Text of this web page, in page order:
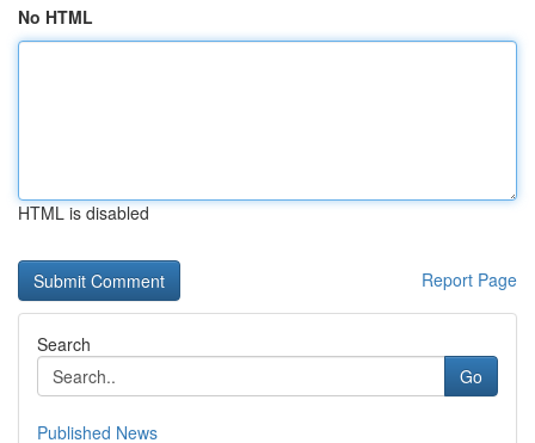
No HTML
HTML is disabled
Report Page
Search
Go
Published News